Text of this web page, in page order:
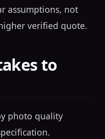
assumptions, not
verified quote.
to
photo quality